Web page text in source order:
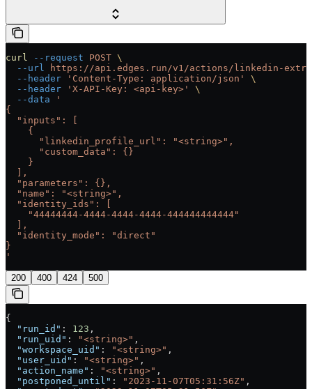
curl --request POST \
  --url
https://api.edges.run/v1/actions/linkedin-
  --header
'Content-Type: application/json'
\
  --header
'X-API-Key: <api-key>'
\
  --data
'
{
  "inputs": [
    {
      "linkedin_profile_url": "<string>",
      "custom_data": {}
    }
  ],
  "parameters": {},
  "name": "<string>",
  "identity_ids": [
    "44444444-4444-4444-4444-444444444444"
  ],
  "identity_mode": "direct"
}
'
200 400 424 500
{
  "run_id"
: 123 ,
  "run_uid"
: "<string>" ,
  "workspace_uid"
: "<string>" ,
  "user_uid"
: "<string>" ,
  "action_name"
: "<string>" ,
  "postponed_until"
: "2023-11-07T05:31:56Z" ,